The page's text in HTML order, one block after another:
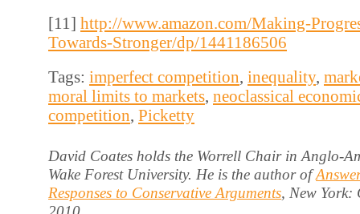
[11] http://www.amazon.com/Making-
Towards-Stronger/dp/1441186506
Tags: imperfect competition, inequality,
moral limits to markets, neoclassical
competition, Picketty
David Coates holds the Worrell Chair in Anglo-
Wake Forest University. He is the author of
Responses to Conservative Arguments, New York: